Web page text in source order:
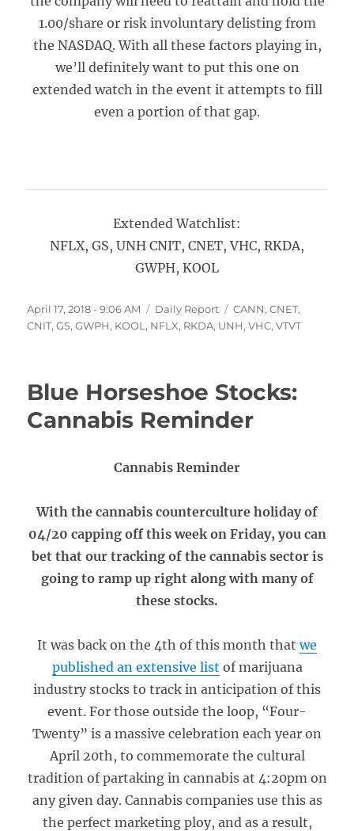
1.00/share or risk involuntary delisting from
the NASDAQ. With all these factors playing in,
we’ll definitely want to put this one on
extended watch in the event it attempts to fill
even a portion of that gap.
Extended Watchlist:
NFLX, GS, UNH CNIT, CNET, VHC, RKDA,
GWPH, KOOL
Posted
on
April 17, 2018 - 9:06 AM Categories
Daily Report Tags
CANN,CNET,
CNIT,GS,GWPH, KOOL , NFLX, RKDA, UNH,VHC,VTVT
Blue Horseshoe Stocks:
Cannabis Reminder
Cannabis Reminder
With the cannabis counterculture holiday of
04/20 capping off this week on Friday, you can
bet that our tracking of the cannabis sector is
going to ramp up right along with many of
these stocks.
It was back on the 4th of this month thatwe
published an extensive list of marijuana
industry stocks to track in anticipation of this
event. For those outside the loop, “Four-
Twenty” is a massive celebration each year on
April 20th, to commemorate the cultural
tradition of partaking in cannabis at 4:20pm on
any given day. Cannabis companies use this as
the perfect marketing ploy, and as a result,